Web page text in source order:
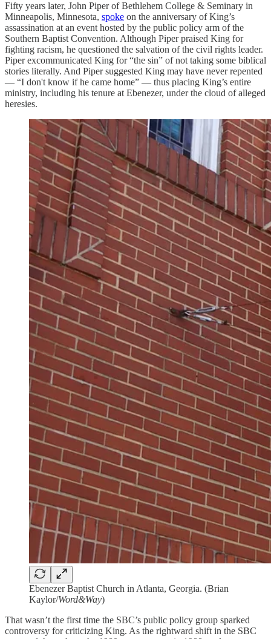
Fifty years later, John Piper of Bethlehem College & Seminary in
Minneapolis, Minnesota, spoke on the anniversary of King’s
assassination at an event hosted by the public policy arm of the
Southern Baptist Convention. Although Piper praised King for
fighting racism, he questioned the salvation of the civil rights leader.
Piper excommunicated King for “the sin” of not taking some biblical
stories literally. And Piper suggested King may have never repented
— “I don't know if he came home” — thus placing King’s entire
ministry, including his tenure at Ebenezer, under the cloud of alleged
heresies.
Ebenezer Baptist Church in Atlanta, Georgia. (Brian
Kaylor/Word&Way)
That wasn’t the first time the SBC’s public policy group sparked
controversy for criticizing King. As the rightward shift in the SBC